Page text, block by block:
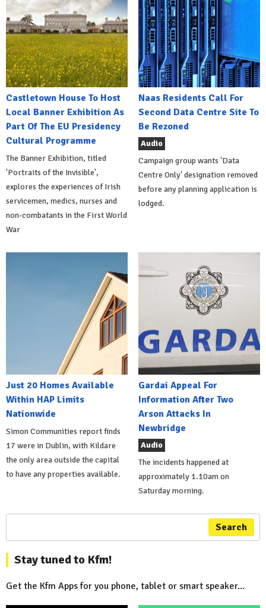
Castletown House To Host
Local Banner Exhibition As
Part Of The EU Presidency
Cultural Programme
The Banner Exhibition, titled
'Portraits of the Invisible',
explores the experiences of Irish
servicemen, medics, nurses and
non-combatants in the First World
War
Naas Residents Call For
Second Data Centre Site To
Be Rezoned
Audio
Campaign group wants 'Data
Centre Only' designation removed
before any planning application is
lodged.
Just 20 Homes Available
Within HAP Limits
Nationwide
Simon Communities report finds
17 were in Dublin, with Kildare
the only area outside the capital
to have any properties available.
Gardai Appeal For
Information After Two
Arson Attacks In
Newbridge
Audio
The incidents happened at
approximately 1.10am on
Saturday morning.
Search
Stay tuned to Kfm!
Get the Kfm Apps for you phone, tablet or smart speaker...